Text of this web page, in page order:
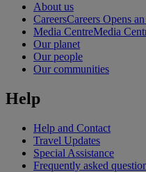
About us
CareersCareers Opens
Media CentreMedia
Our planet
Our people
Our communities
Help
Help and Contact
Travel Updates
Special Assistance
Frequently asked